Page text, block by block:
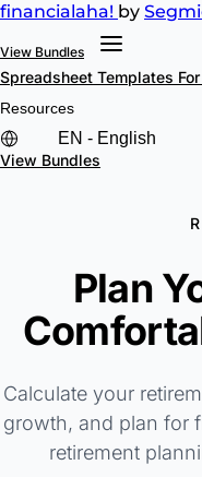
financialaha! by
View Bundles
Spreadsheet Templates
Resources
View Bundles
Plan
Calculate your
growth, and plan for
retirement